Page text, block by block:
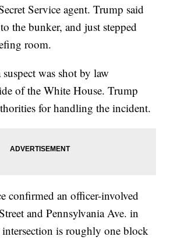
Service agent. Trump said
the bunker, and just stepped
room.
was shot by law
of the White House. Trump
for handling the incident.
confirmed an officer-involved
and Pennsylvania Ave. in
is roughly one block